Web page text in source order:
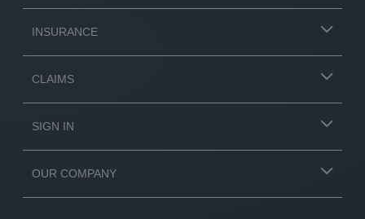
INSURANCE
CLAIMS
SIGN IN
OUR COMPANY